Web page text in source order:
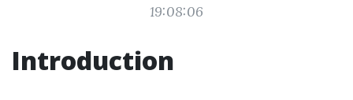
19:08:06
Introduction